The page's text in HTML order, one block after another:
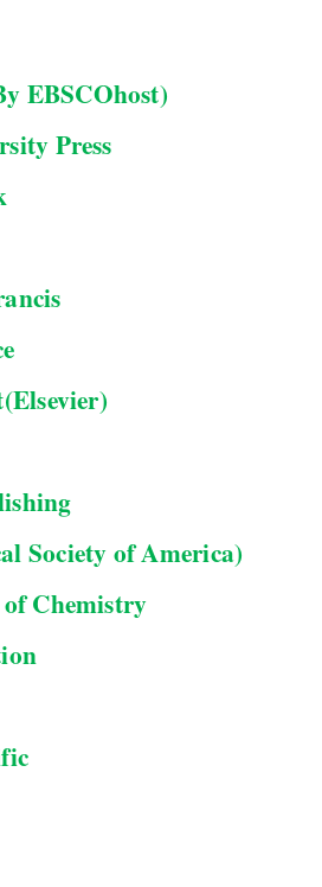
EBSCOhost)
Press
Society of America)
Chemistry